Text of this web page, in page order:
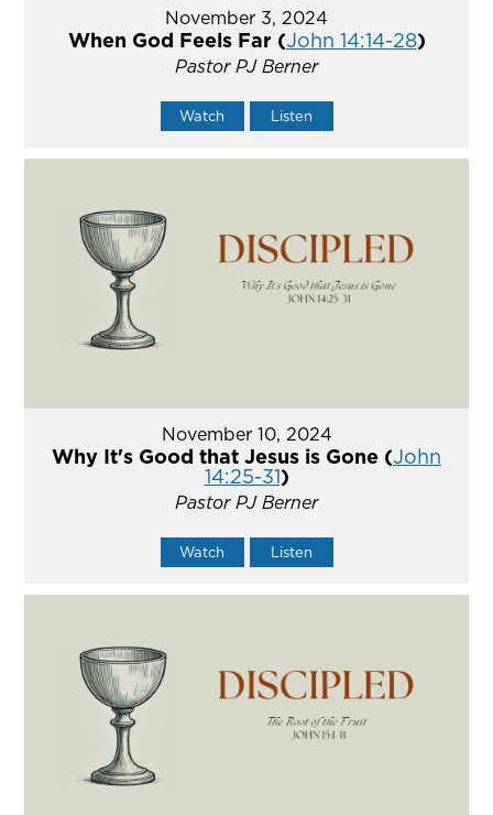
November 3, 2024
When God Feels Far (John 14:14-28)
Pastor PJ Berner
Watch Listen
November 10, 2024
Why It's Good that Jesus is Gone (John
14:25-31)
Pastor PJ Berner
Watch Listen